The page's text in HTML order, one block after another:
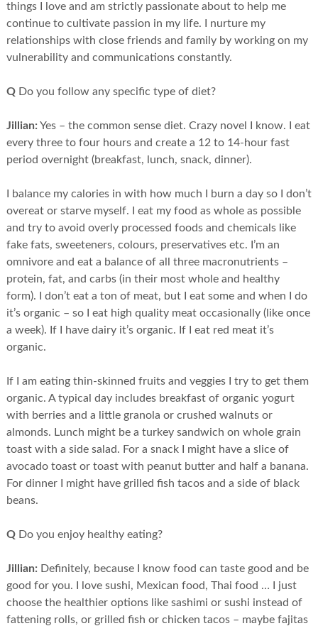
things I love and am strictly passionate about to help me
continue to cultivate passion in my life. I nurture my
relationships with close friends and family by working on my
vulnerability and communications constantly.
QDo you follow any specific type of diet?
Jillian: Yes – the common sense diet. Crazy novel I know. I eat
every three to four hours and create a 12 to 14-hour fast
period overnight (breakfast, lunch, snack, dinner).
I balance my calories in with how much I burn a day so I don’t
overeat or starve myself. I eat my food as whole as possible
and try to avoid overly processed foods and chemicals like
fake fats, sweeteners, colours, preservatives etc. I’m an
omnivore and eat a balance of all three macronutrients –
protein, fat, and carbs (in their most whole and healthy
form). I don’t eat a ton of meat, but I eat some and when I do
it’s organic – so I eat high quality meat occasionally (like once
a week). If I have dairy it’s organic. If I eat red meat it’s
organic.
If I am eating thin-skinned fruits and veggies I try to get them
organic. A typical day includes breakfast of organic yogurt
with berries and a little granola or crushed walnuts or
almonds. Lunch might be a turkey sandwich on whole grain
toast with a side salad. For a snack I might have a slice of
avocado toast or toast with peanut butter and half a banana.
For dinner I might have grilled fish tacos and a side of black
beans.
QDo you enjoy healthy eating?
Jillian: Definitely, because I know food can taste good and be
good for you. I love sushi, Mexican food, Thai food … I just
choose the healthier options like sashimi or sushi instead of
fattening rolls, or grilled fish or chicken tacos – maybe fajitas